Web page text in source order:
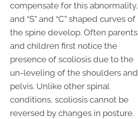
compensate for this abnormality,
and “S” and “C” shaped curves of
the spine develop. Often parents
and children first notice the
presence of scoliosis due to the
un-leveling of the shoulders and
pelvis. Unlike other spinal
conditions, scoliosis cannot be
reversed by changes in posture.